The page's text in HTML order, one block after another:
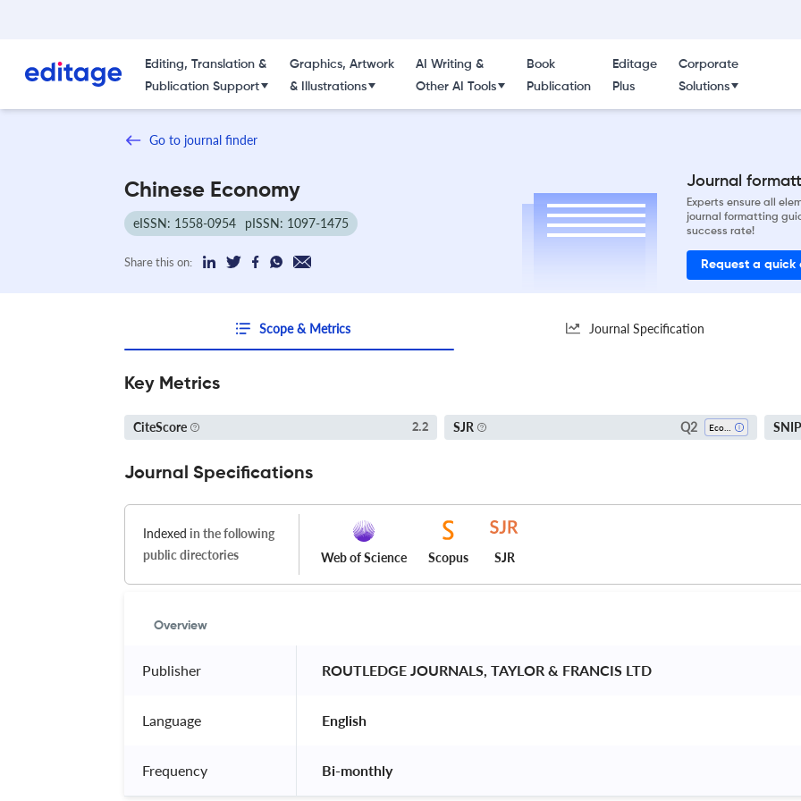
Editing, Translation &
Publication Support
Graphics, Artwork
& Illustrations
AI Writing &
Other AI Tools
Book
Publication
Editage
Plus
Corporate
Solutions
Go to journal finder
Chinese Economy
eISSN: 1558-0954 pISSN: 1097-1475
Share this on:
Journal
Experts ensure all
journal formatting
success rate!
Request a quick
Scope & Metrics Journal Specification
Key Metrics
CiteScore 2.2 SJR Q2 SNIP
Journal Specifications
Indexed in the following
public directories
Web of Science Scopus SJR
Overview
Publisher ROUTLEDGE JOURNALS, TAYLOR & FRANCIS LTD
Language English
Frequency Bi-monthly